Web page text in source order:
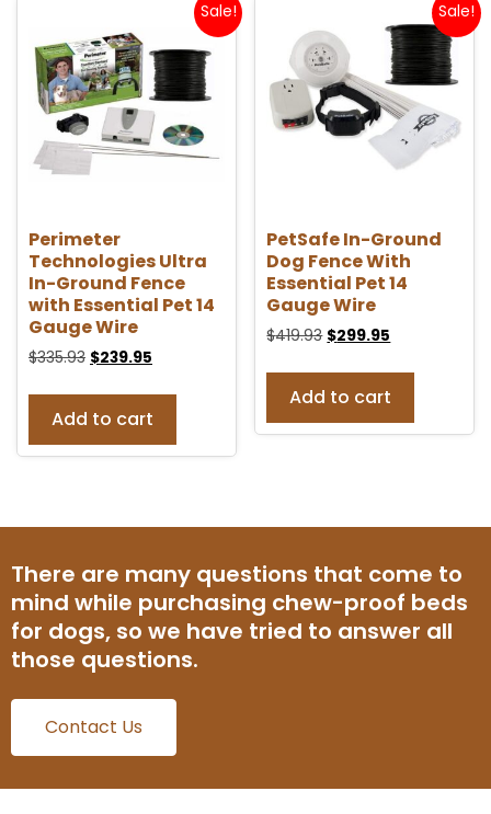
Sale!
Perimeter
Technologies Ultra
In-Ground Fence
with Essential Pet 14
Gauge Wire
$335.93 $239.95
Add to cart
Sale!
PetSafe In-Ground
Dog Fence With
Essential Pet 14
Gauge Wire
$419.93 $299.95
Add to cart
There are many questions that come to
mind while purchasing chew-proof beds
for dogs, so we have tried to answer all
those questions.
Contact Us